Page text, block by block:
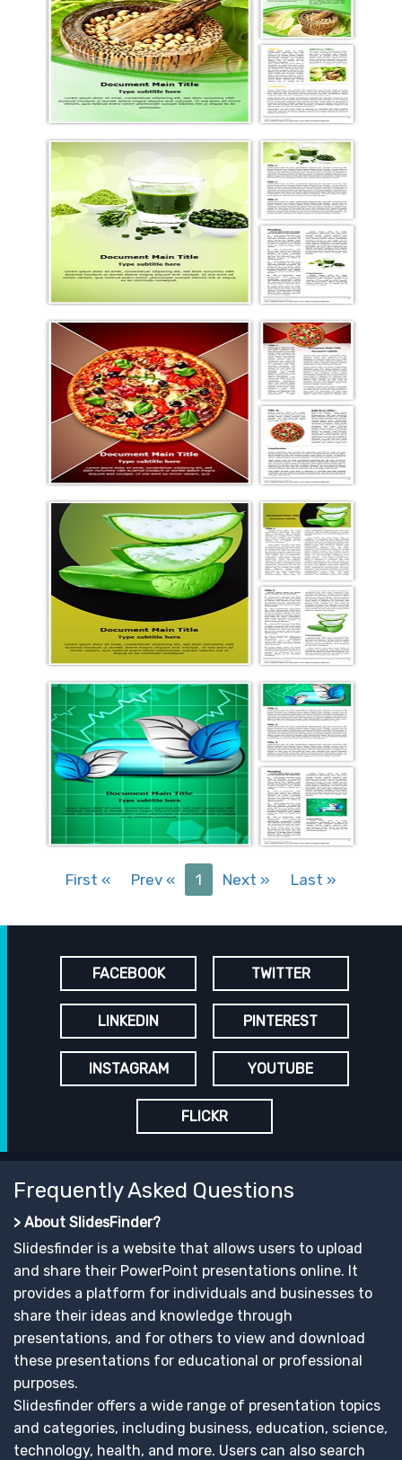
First « Prev « 1 Next » Last »
FACEBOOK TWITTER
LINKEDIN PINTEREST
INSTAGRAM YOUTUBE
FLICKR
Frequently Asked Questions
> About SlidesFinder?
Slidesfinder is a website that allows users to upload
and share their PowerPoint presentations online. It
provides a platform for individuals and businesses to
share their ideas and knowledge through
presentations, and for others to view and download
these presentations for educational or professional
purposes.
Slidesfinder offers a wide range of presentation topics
and categories, including business, education, science,
technology, health, and more. Users can also search